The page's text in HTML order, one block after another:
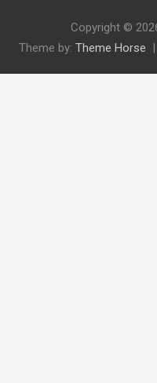
Copyright ©
Theme by: Theme Horse